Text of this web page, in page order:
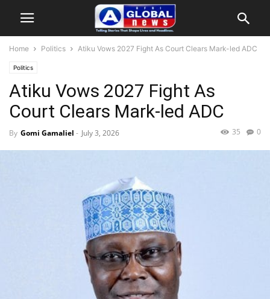
Home Politics Atiku Vows 2027 Fight As Court Clears Mark-led ADC
Politics
Atiku Vows 2027 Fight As
Court Clears Mark-led ADC
By Gomi Gamaliel - July 3, 2026 0
35